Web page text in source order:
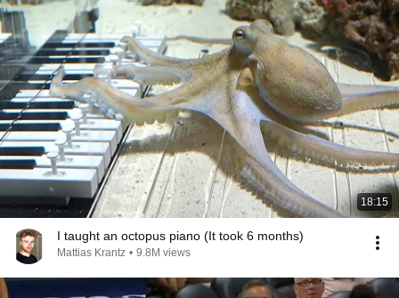
18:15
I taught an octopus piano (It took 6 months)
Mattias Krantz • 9.8M views